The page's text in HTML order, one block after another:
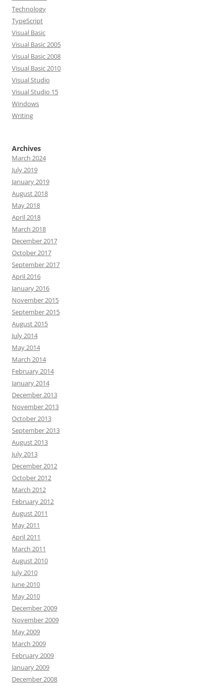
Technology
TypeScript
Visual Basic
Visual Basic 2005
Visual Basic 2008
Visual Basic 2010
Visual Studio
Visual Studio 15
Windows
Writing
Archives
March 2024
July 2019
January 2019
August 2018
May 2018
April 2018
March 2018
December 2017
October 2017
September 2017
April 2016
January 2016
November 2015
September 2015
August 2015
July 2014
May 2014
March 2014
February 2014
January 2014
December 2013
November 2013
October 2013
September 2013
August 2013
July 2013
December 2012
October 2012
March 2012
February 2012
August 2011
May 2011
April 2011
March 2011
August 2010
July 2010
June 2010
May 2010
December 2009
November 2009
May 2009
March 2009
February 2009
January 2009
December 2008